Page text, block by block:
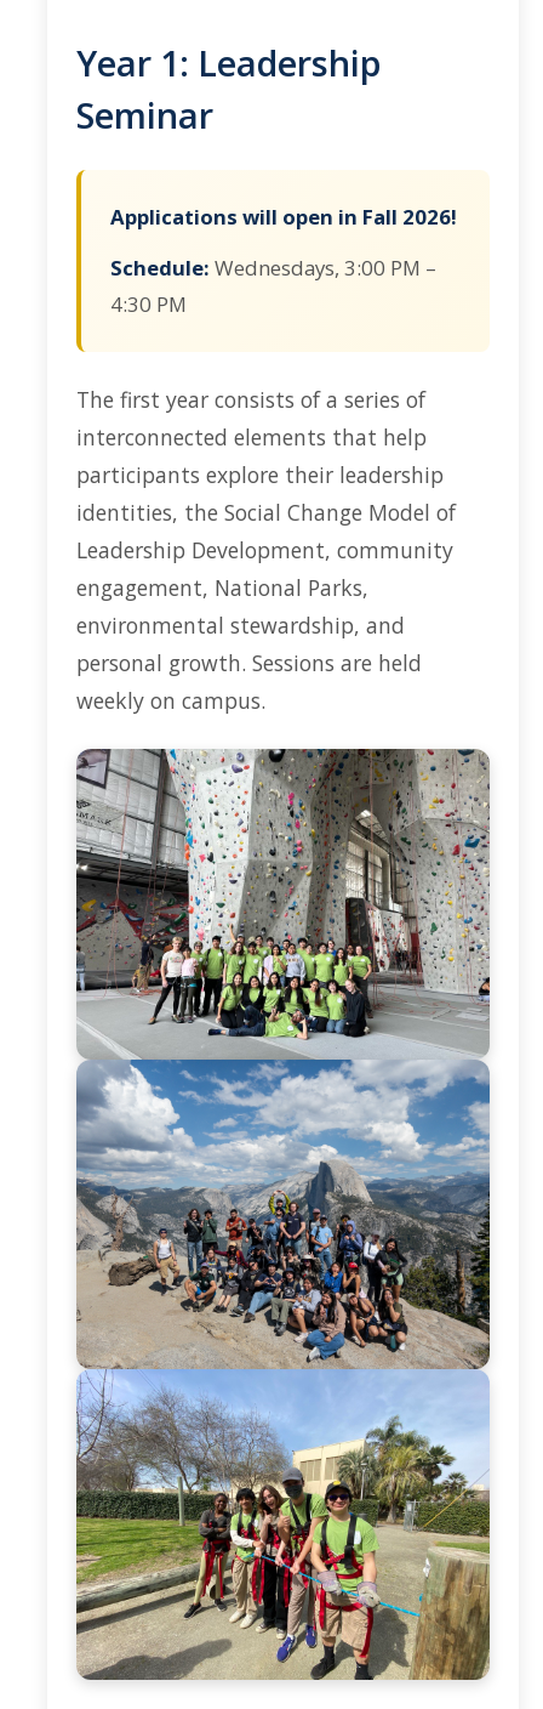
Hours and Location
Meet our Donor
Meet the Leadership Team
Join our Mailing List!
DIRECTORY
Year 1: Leadership
Seminar
Applications will open in Fall 2026!
Schedule: Wednesdays, 3:00 PM –
4:30 PM
The first year consists of a series of
interconnected elements that help
participants explore their leadership
identities, the Social Change Model of
Leadership Development, community
engagement, National Parks,
environmental stewardship, and
personal growth. Sessions are held
weekly on campus.